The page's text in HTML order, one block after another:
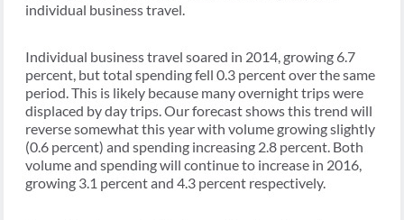
individual business travel.
Individual business travel soared in 2014, growing 6.7
percent, but total spending fell 0.3 percent over the same
period. This is likely because many overnight trips were
displaced by day trips. Our forecast shows this trend will
reverse somewhat this year with volume growing slightly
(0.6 percent) and spending increasing 2.8 percent. Both
volume and spending will continue to increase in 2016,
growing 3.1 percent and 4.3 percent respectively.